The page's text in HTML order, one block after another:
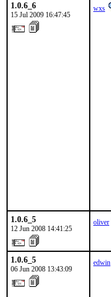
1.0.6_6
15 Jul 2009 16:47:45
wxs
1.0.6_5
12 Jun 2008 14:41:25
oliver
1.0.6_5
06 Jun 2008 13:43:09
edwin